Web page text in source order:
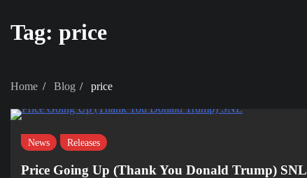
Tag: price
Home Blog price
News Releases
Price Going Up (Thank You Donald Trump) SNL